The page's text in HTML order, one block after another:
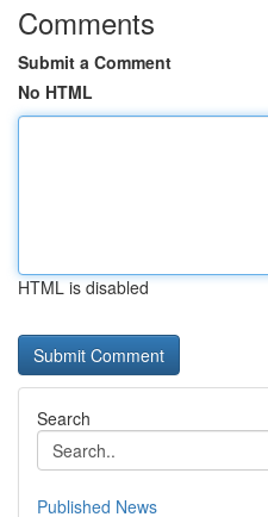
Comments
Submit a Comment
No HTML
HTML is disabled
Search
Published News